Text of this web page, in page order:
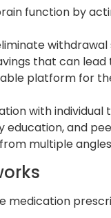
function by
that can
platform for
with individual
education, and
multiple
medication